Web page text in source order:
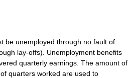
be unemployed through no fault of
lay-offs). Unemployment benefits
quarterly earnings. The amount of
quarters worked are used to